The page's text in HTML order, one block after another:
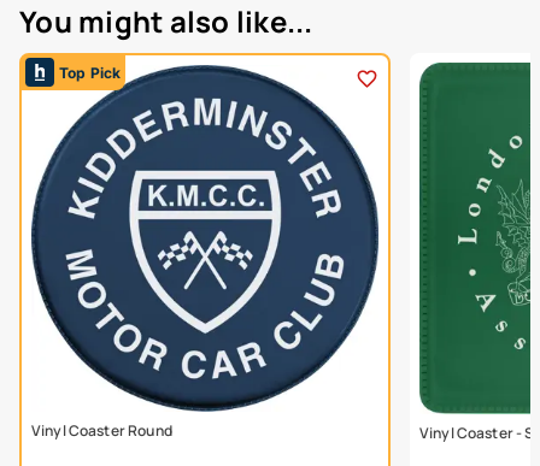
You might also like...
Top Pick
Vinyl Coaster Round Vinyl Coaster -